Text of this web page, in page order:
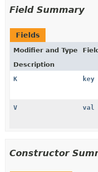
Field Summary
Fields
Modifier and Type
Description
K
key
V val
Constructor